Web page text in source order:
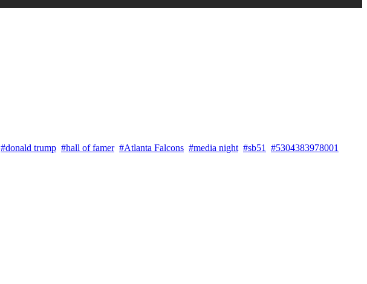
#donald trump #hall of famer #Atlanta Falcons #media night #sb51 #5304383978001